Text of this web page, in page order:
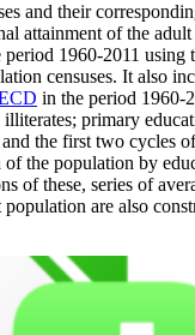
and their
attainment of the
period 1960-2011 using
censuses. It also
in the period 1960-
illiterates; primary
the first two cycles
the population by
of these, series of
are also